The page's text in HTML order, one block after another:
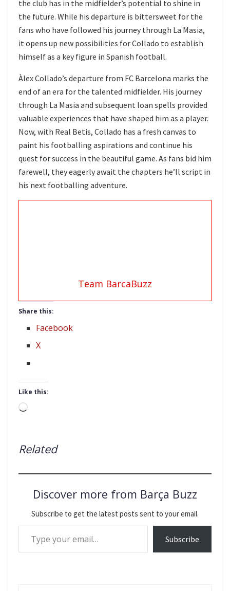
the club has in the midfielder’s potential to shine in
the future. While his departure is bittersweet for the
fans who have followed his journey through La Masia,
it opens up new possibilities for Collado to establish
himself as a key figure in Spanish football.
Àlex Collado’s departure from FC Barcelona marks the
end of an era for the talented midfielder. His journey
through La Masia and subsequent loan spells provided
valuable experiences that have shaped him as a player.
Now, with Real Betis, Collado has a fresh canvas to
paint his footballing aspirations and continue his
quest for success in the beautiful game. As fans bid him
farewell, they eagerly await the chapters he’ll script in
his next footballing adventure.
Team BarcaBuzz
Share this:
Facebook
X
Like this:
Loading…
Related
Discover more from Barça Buzz
Subscribe to get the latest posts sent to your email.
Type your email…
Subscribe